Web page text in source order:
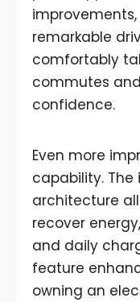
improvements,
remarkable
comfortably
commutes
confidence.
Even more
capability.
architecture
recover
and daily
feature
owning an